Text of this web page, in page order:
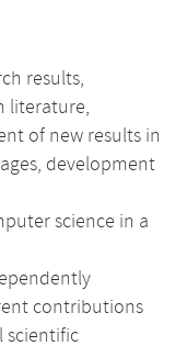
results,
literature,
of new results in
development
science in a
contributions